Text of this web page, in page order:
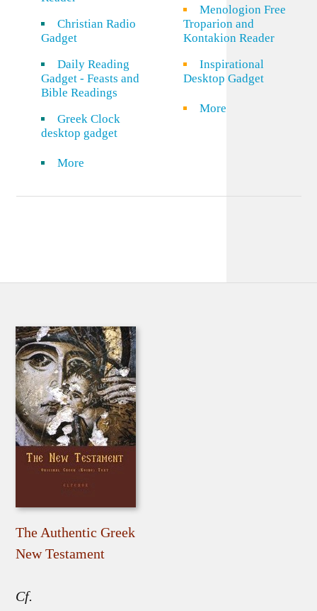
Christian Radio
Gadget
Daily Reading
Gadget - Feasts and
Bible Readings
Greek Clock
desktop gadget
More
Menologion Free
Troparion and
Kontakion Reader
Inspirational
Desktop Gadget
More
The Authentic Greek
New Testament
Cf.